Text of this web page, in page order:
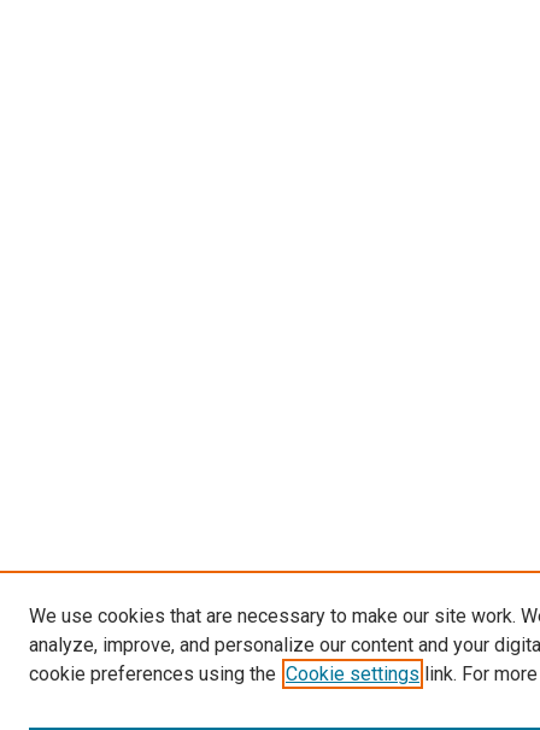
We use cookies that are necessary to make our site work.
analyze, improve, and personalize our content and your
cookie preferences using the Cookie settings link. For